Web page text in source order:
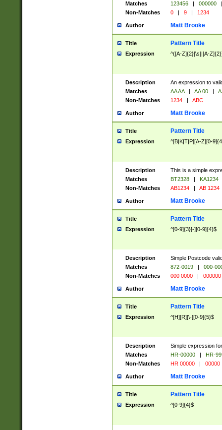
Matches
123456 | 000000
|
Non-Matches
0 | 9 | 1234
Author Matt Brooke
Title Pattern Title
Expression ^([A-Z]{2}[\s]|[A-
Description
An expression to
Matches
AA AA | AA 00 |
Non-Matches
1234 | ABC
Author Matt Brooke
Title Pattern Title
Expression ^[B|K|T|P][A-Z][0-
Description
This is a simple
Matches
BT2328 |
KA1234
Non-Matches
AB1234 | AB 1234
Author Matt Brooke
Title Pattern Title
Expression ^[0-9]{3}[-][0-9]{4}$
Description
Simple Postcode
Matches
872-0019 |
000-
Non-Matches
000 0000 | 000000
Author Matt Brooke
Title Pattern Title
Expression ^[H][R][\-][0-9]{5}$
Description
Simple expression
Matches
HR-00000 |
HR-
Non-Matches
HR 00000 | 00000
Author Matt Brooke
Title Pattern Title
Expression ^[0-9]{4}$